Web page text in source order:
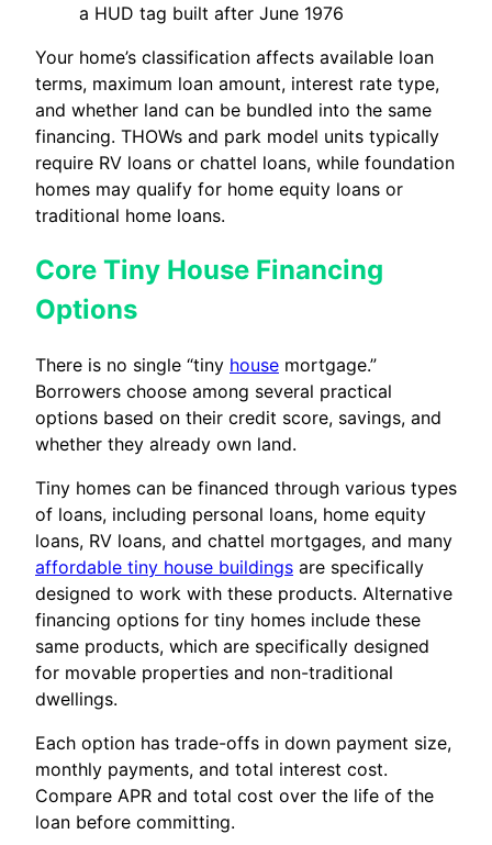
a HUD tag built after June 1976
Your home’s classification affects available loan
terms, maximum loan amount, interest rate type,
and whether land can be bundled into the same
financing. THOWs and park model units typically
require RV loans or chattel loans, while foundation
homes may qualify for home equity loans or
traditional home loans.
Core Tiny House Financing
Options
There is no single “tiny house mortgage.”
Borrowers choose among several practical
options based on their credit score, savings, and
whether they already own land.
Tiny homes can be financed through various types
of loans, including personal loans, home equity
loans, RV loans, and chattel mortgages, and many
affordable tiny house buildings are specifically
designed to work with these products. Alternative
financing options for tiny homes include these
same products, which are specifically designed
for movable properties and non-traditional
dwellings.
Each option has trade-offs in down payment size,
monthly payments, and total interest cost.
Compare APR and total cost over the life of the
loan before committing.